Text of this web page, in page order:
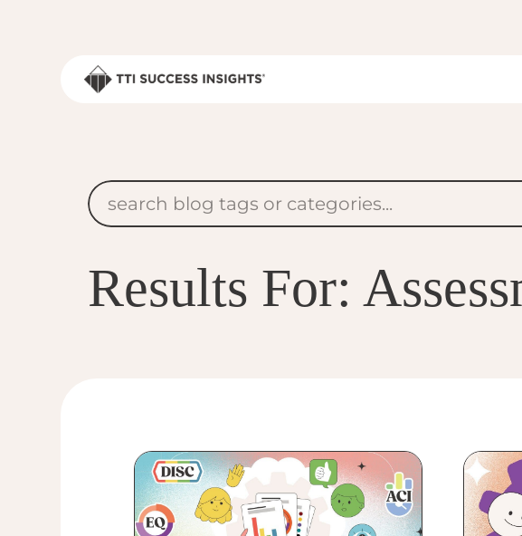
Results For: